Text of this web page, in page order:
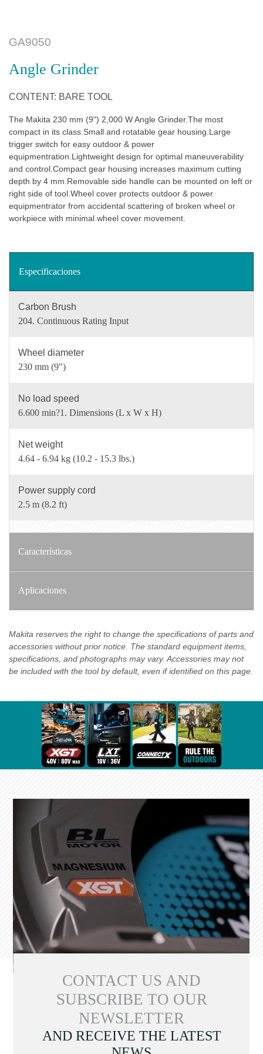
GA9050
Angle Grinder
CONTENT: BARE TOOL
The Makita 230 mm (9") 2,000 W Angle Grinder.The most
compact in its class.Small and rotatable gear housing.Large
trigger switch for easy outdoor & power
equipmentration.Lightweight design for optimal maneuverability
and control.Compact gear housing increases maximum cutting
depth by 4 mm.Removable side handle can be mounted on left or
right side of tool.Wheel cover protects outdoor & power
equipmentrator from accidental scattering of broken wheel or
workpiece with minimal wheel cover movement.
Especificaciones
Carbon Brush
204. Continuous Rating Input
Wheel diameter
230 mm (9")
No load speed
6.600 min?1. Dimensions (L x W x H)
Net weight
4.64 - 6.94 kg (10.2 - 15.3 lbs.)
Power supply cord
2.5 m (8.2 ft)
Características
Aplicaciones
Makita reserves the right to change the specifications of parts and
accessories without prior notice. The standard equipment items,
specifications, and photographs may vary. Accessories may not
be included with the tool by default, even if identified on this page.
CONTACT US AND
SUBSCRIBE TO OUR
NEWSLETTER
AND RECEIVE THE LATEST